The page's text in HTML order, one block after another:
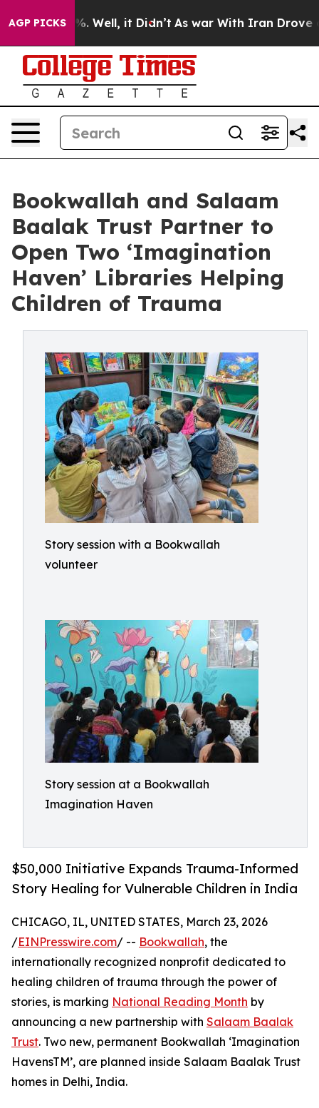
AGP PICKS
40%. Well, it Didn’t As war With Iran Drove oil
Bookwallah and Salaam
Baalak Trust Partner to
Open Two ‘Imagination
Haven’ Libraries Helping
Children of Trauma
Story session with a Bookwallah
volunteer
Story session at a Bookwallah
Imagination Haven
$50,000 Initiative Expands Trauma-Informed
Story Healing for Vulnerable Children in India
CHICAGO, IL, UNITED STATES, March 23, 2026
/EINPresswire.com/ -- Bookwallah, the
internationally recognized nonprofit dedicated to
healing children of trauma through the power of
stories, is marking National Reading Month by
announcing a new partnership with Salaam Baalak
Trust. Two new, permanent Bookwallah ‘Imagination
HavensTM’, are planned inside Salaam Baalak Trust
homes in Delhi, India.